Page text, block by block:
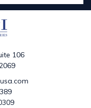
106